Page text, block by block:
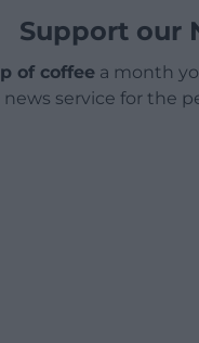
Support our
of coffeea month
service for the